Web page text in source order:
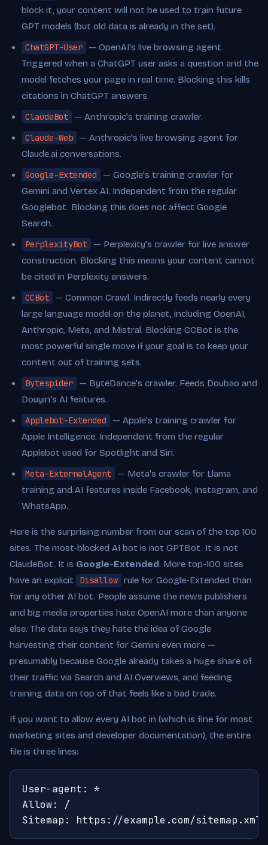
block it, your content will not be used to train future
GPT models (but old data is already in the set).
ChatGPT-User
— OpenAI's live browsing agent.
Triggered when a ChatGPT user asks a question and the
model fetches your page in real time. Blocking this kills
citations in ChatGPT answers.
ClaudeBot
— Anthropic's training crawler.
Claude-Web
— Anthropic's live browsing agent for
Claude.ai conversations.
Google-Extended
— Google's training crawler for
Gemini and Vertex AI. Independent from the regular
Googlebot. Blocking this does not affect Google
Search.
PerplexityBot
— Perplexity's crawler for live answer
construction. Blocking this means your content cannot
be cited in Perplexity answers.
CCBot
— Common Crawl. Indirectly feeds nearly every
large language model on the planet, including OpenAI,
Anthropic, Meta, and Mistral. Blocking CCBot is the
most powerful single move if your goal is to keep your
content out of training sets.
Bytespider
— ByteDance's crawler. Feeds Doubao and
Douyin's AI features.
Applebot-Extended
— Apple's training crawler for
Apple Intelligence. Independent from the regular
Applebot used for Spotlight and Siri.
Meta-ExternalAgent
— Meta's crawler for Llama
training and AI features inside Facebook, Instagram, and
WhatsApp.
Here is the surprising number from our scan of the top 100
sites. The most-blocked AI bot is not GPTBot. It is not
ClaudeBot. It is Google-Extended. More top-100 sites
have an explicit
Disallow rule for Google-Extended than
for any other AI bot. People assume the news publishers
and big media properties hate OpenAI more than anyone
else. The data says they hate the idea of Google
harvesting their content for Gemini even more —
presumably because Google already takes a huge share of
their traffic via Search and AI Overviews, and feeding
training data on top of that feels like a bad trade.
If you want to allow every AI bot in (which is fine for most
marketing sites and developer documentation), the entire
file is three lines:
User-agent: *
Allow: /
Sitemap: https://example.com/sitemap.xml